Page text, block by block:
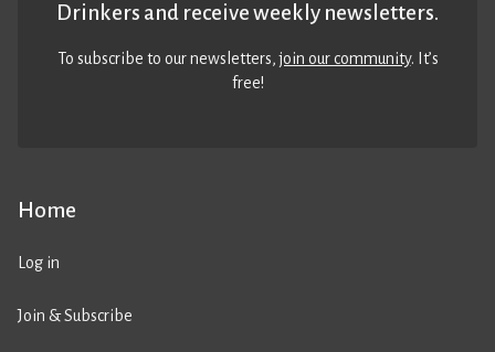
Home
Log in
Join & Subscribe
Drinkers and receive weekly newsletters.
To subscribe to our newsletters,join our community. It’s
free!